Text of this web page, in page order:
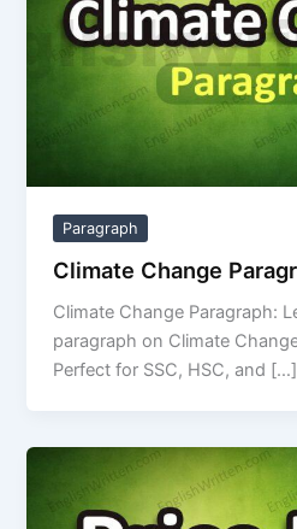
Paragraph
Climate Change
Climate Change Paragraph:
paragraph on Climate
Perfect for SSC, HSC, and […]